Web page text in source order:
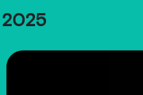
2025